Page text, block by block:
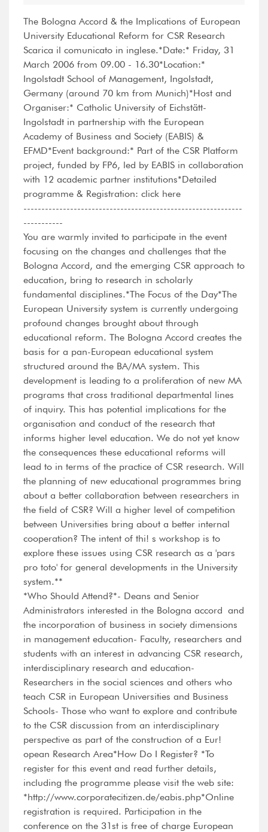
The Bologna Accord & the Implications of European
University Educational Reform for CSR Research
Scarica il comunicato in inglese.*Date:* Friday, 31
March 2006 from 09.00 - 16.30*Location:*
Ingolstadt School of Management, Ingolstadt,
Germany (around 70 km from Munich)*Host and
Organiser:* Catholic University of Eichstätt-
Ingolstadt in partnership with the European
Academy of Business and Society (EABIS) &
EFMD*Event background:* Part of the CSR Platform
project, funded by FP6, led by EABIS in collaboration
with 12 academic partner institutions*Detailed
programme & Registration: click here
-------------------------------------------------------------
-----------
You are warmly invited to participate in the event
focusing on the changes and challenges that the
Bologna Accord, and the emerging CSR approach to
education, bring to research in scholarly
fundamental disciplines.*The Focus of the Day*The
European University system is currently undergoing
profound changes brought about through
educational reform. The Bologna Accord creates the
basis for a pan-European educational system
structured around the BA/MA system. This
development is leading to a proliferation of new MA
programs that cross traditional departmental lines
of inquiry. This has potential implications for the
organisation and conduct of the research that
informs higher level education. We do not yet know
the consequences these educational reforms will
lead to in terms of the practice of CSR research. Will
the planning of new educational programmes bring
about a better collaboration between researchers in
the field of CSR? Will a higher level of competition
between Universities bring about a better internal
cooperation? The intent of thi! s workshop is to
explore these issues using CSR research as a 'pars
pro toto' for general developments in the University
system.**
*Who Should Attend?*- Deans and Senior
Administrators interested in the Bologna accord and
the incorporation of business in society dimensions
in management education- Faculty, researchers and
students with an interest in advancing CSR research,
interdisciplinary research and education-
Researchers in the social sciences and others who
teach CSR in European Universities and Business
Schools- Those who want to explore and contribute
to the CSR discussion from an interdisciplinary
perspective as part of the construction of a Eur!
opean Research Area*How Do I Register? *To
register for this event and read further details,
including the programme please visit the web site:
*http://www.corporatecitizen.de/eabis.php*Online
registration is required. Participation in the
conference on the 31st is free of charge European